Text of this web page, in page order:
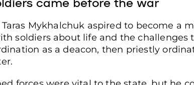
Mykhalchuk aspired to become a
soldiers about life and the challenges
as a deacon, then priestly